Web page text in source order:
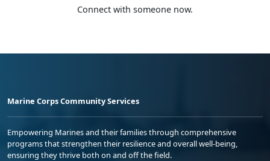
Connect with someone now.
Marine Corps Community Services
Empowering Marines and their families through comprehensive
programs that strengthen their resilience and overall well-being,
ensuring they thrive both on and off the field.